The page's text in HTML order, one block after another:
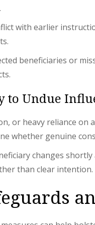
with earlier
beneficiaries or
to Undue
or heavy reliance on
whether genuine
changes
than clear intention.